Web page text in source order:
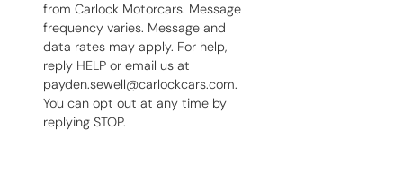
from Carlock Motorcars. Message
frequency varies. Message and
data rates may apply. For help,
reply HELP or email us at
payden.sewell@carlockcars.com.
You can opt out at any time by
replying STOP.